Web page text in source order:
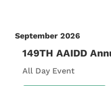
September 2026
149TH AAIDD
All Day Event